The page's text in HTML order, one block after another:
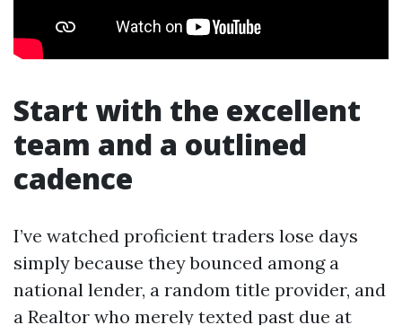
Start with the excellent
team and a outlined
cadence
I’ve watched proficient traders lose days
simply because they bounced among a
national lender, a random title provider, and
a Realtor who merely texted past due at